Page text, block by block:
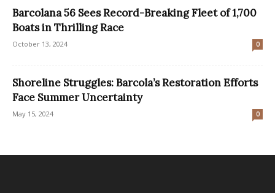
Barcolana 56 Sees Record-Breaking Fleet of 1,700
Boats in Thrilling Race
October 13, 2024 0
Shoreline Struggles: Barcola’s Restoration Efforts
Face Summer Uncertainty
May 15, 2024 0